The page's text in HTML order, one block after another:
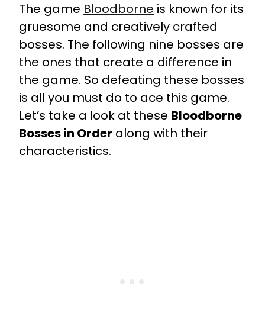
The game Bloodborne is known for its
gruesome and creatively crafted
bosses. The following nine bosses are
the ones that create a difference in
the game. So defeating these bosses
is all you must do to ace this game.
Let’s take a look at these Bloodborne
Bosses in Order along with their
characteristics.